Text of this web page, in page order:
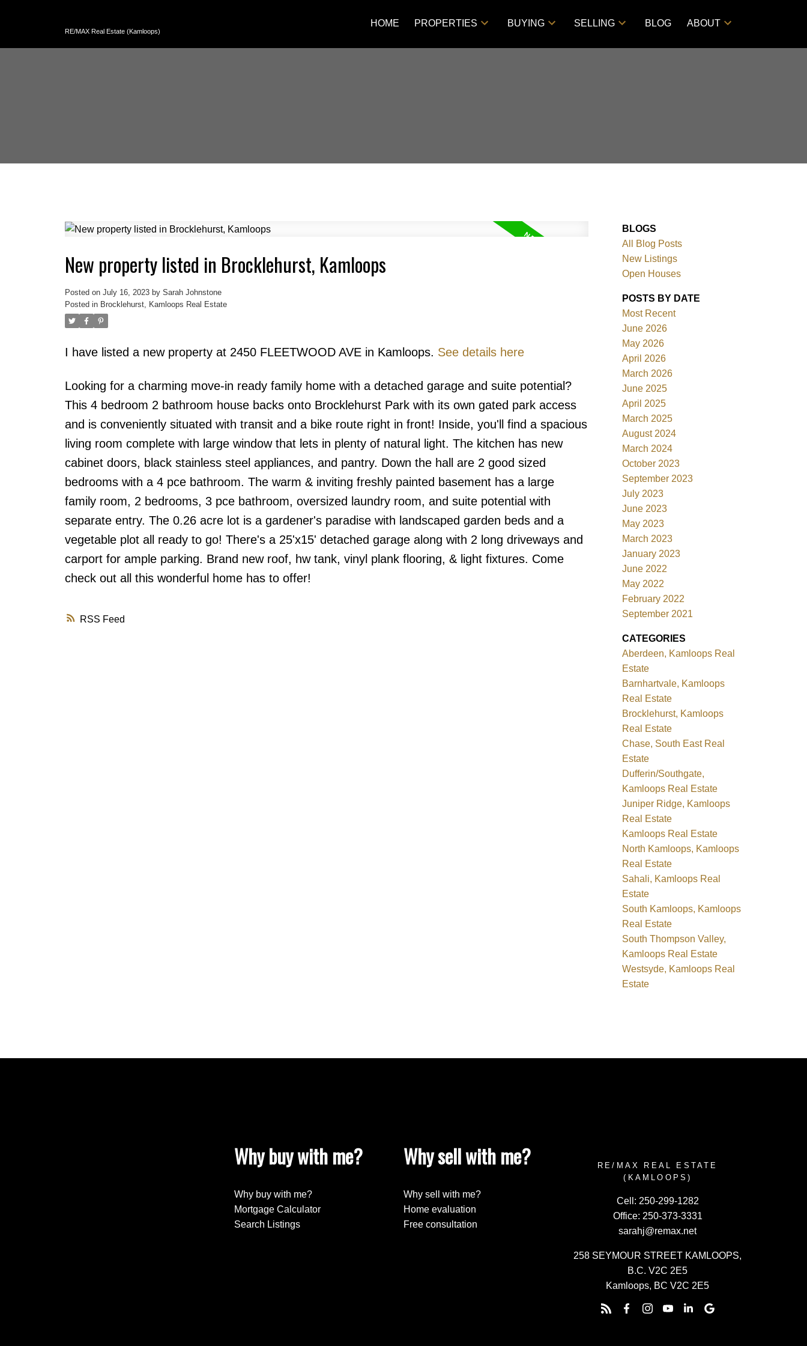
RE/MAX Real Estate (Kamloops)
HOME PROPERTIES BUYING SELLING BLOG ABOUT
RSS
New property listed in Brocklehurst, Kamloops
Posted on July 16, 2023 by Sarah Johnstone
Posted in Brocklehurst, Kamloops Real Estate
I have listed a new property at 2450 FLEETWOOD AVE in Kamloops. See details here
Looking for a charming move-in ready family home with a detached garage and suite potential?
This 4 bedroom 2 bathroom house backs onto Brocklehurst Park with its own gated park access
and is conveniently situated with transit and a bike route right in front! Inside, you'll find a spacious
living room complete with large window that lets in plenty of natural light. The kitchen has new
cabinet doors, black stainless steel appliances, and pantry. Down the hall are 2 good sized
bedrooms with a 4 pce bathroom. The warm & inviting freshly painted basement has a large
family room, 2 bedrooms, 3 pce bathroom, oversized laundry room, and suite potential with
separate entry. The 0.26 acre lot is a gardener's paradise with landscaped garden beds and a
vegetable plot all ready to go! There's a 25'x15' detached garage along with 2 long driveways and
carport for ample parking. Brand new roof, hw tank, vinyl plank flooring, & light fixtures. Come
check out all this wonderful home has to offer!
BLOGS
All Blog Posts
New Listings
Open Houses
POSTS BY DATE
Most Recent
June 2026
May 2026
April 2026
March 2026
June 2025
April 2025
March 2025
August 2024
March 2024
October 2023
September 2023
July 2023
June 2023
May 2023
March 2023
January 2023
June 2022
May 2022
February 2022
September 2021
CATEGORIES
Aberdeen, Kamloops Real
Estate
Barnhartvale, Kamloops
Real Estate
Brocklehurst, Kamloops
Real Estate
Chase, South East Real
Estate
Dufferin/Southgate,
Kamloops Real Estate
Juniper Ridge, Kamloops
Real Estate
Kamloops Real Estate
North Kamloops, Kamloops
Real Estate
Sahali, Kamloops Real
Estate
South Kamloops, Kamloops
Real Estate
South Thompson Valley,
Kamloops Real Estate
Westsyde, Kamloops Real
Estate
Why buy with me?
Why buy with me?
Mortgage Calculator
Search Listings
Why sell with me?
Why sell with me?
Home evaluation
Free consultation
RE/MAX REAL ESTATE
(KAMLOOPS)
Cell: 250-299-1282
Office: 250-373-3331
sarahj@remax.net
258 SEYMOUR STREET KAMLOOPS,
B.C. V2C 2E5
Kamloops, BC V2C 2E5